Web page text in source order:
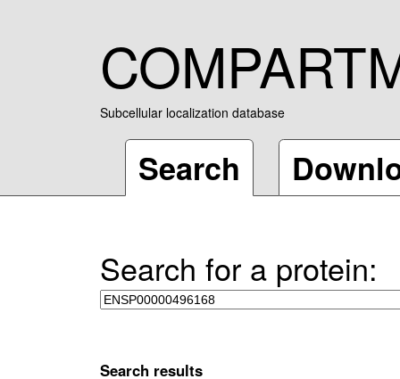
Subcellular localization database
Search
Search for a protein:
Search results